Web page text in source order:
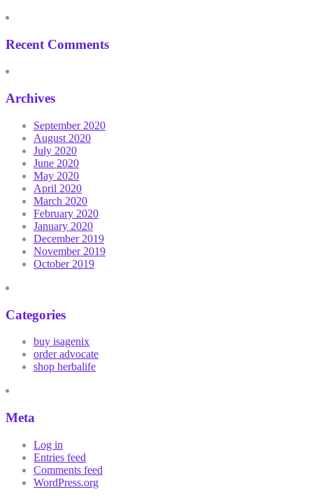
Recent Comments
Archives
September 2020
August 2020
July 2020
June 2020
May 2020
April 2020
March 2020
February 2020
January 2020
December 2019
November 2019
October 2019
Categories
buy isagenix
order advocate
shop herbalife
Meta
Log in
Entries feed
Comments feed
WordPress.org